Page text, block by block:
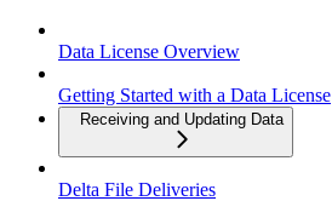
Data License Overview
Getting Started with a Data License
Receiving and Updating Data
Delta File Deliveries